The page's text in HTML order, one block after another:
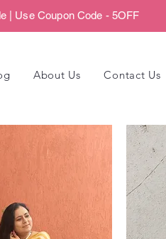
| Use Coupon Code - 5OFF
About Us Contact Us